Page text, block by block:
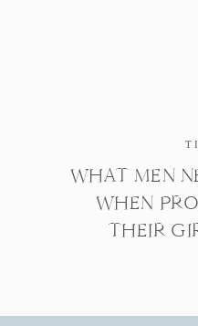
WHAT MEN
WHEN
THEIR